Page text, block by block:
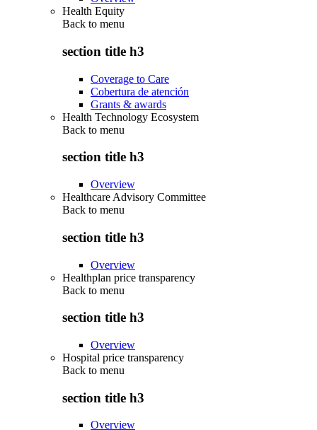
Health Equity
Back to menu
section title h3
Coverage to Care
Cobertura de atención
Grants & awards
Health Technology Ecosystem
Back to menu
section title h3
Overview
Healthcare Advisory Committee
Back to menu
section title h3
Overview
Healthplan price transparency
Back to menu
section title h3
Overview
Hospital price transparency
Back to menu
section title h3
Overview